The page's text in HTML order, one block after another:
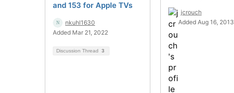
and 153 for Apple TVs
nkuhl1630
Added Mar 21, 2022
Discussion Thread 3
jcrouch
Added Aug 16, 2013